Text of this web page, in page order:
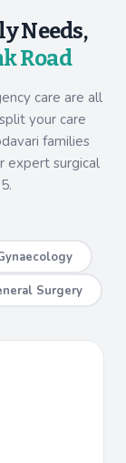
Needs,
Road
care are all
your care
families
expert surgical
Surgery